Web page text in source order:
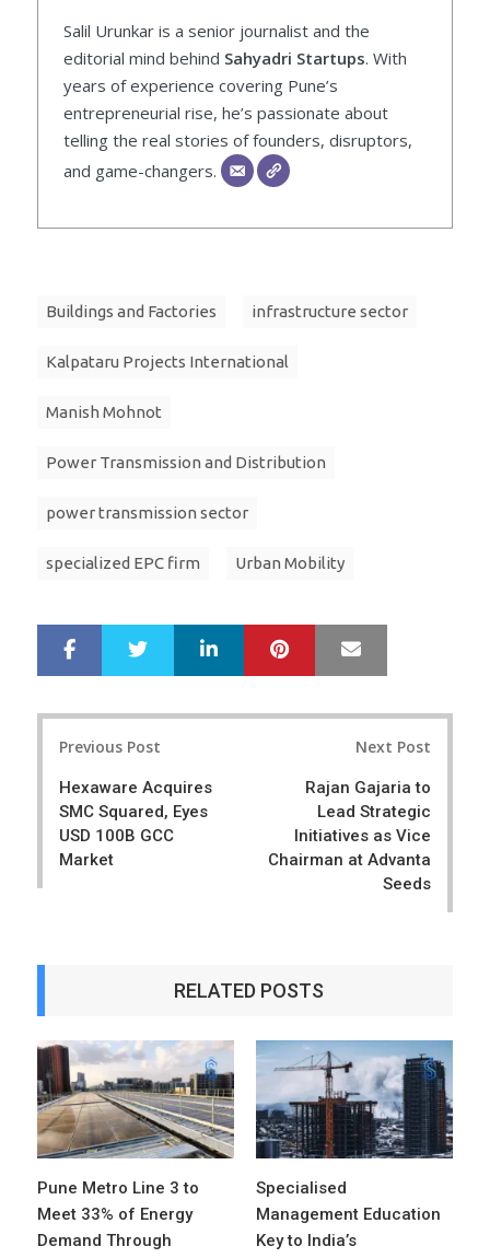
Salil Urunkar is a senior journalist and the
editorial mind behind Sahyadri Startups. With
years of experience covering Pune’s
entrepreneurial rise, he’s passionate about
telling the real stories of founders, disruptors,
and game-changers.
Buildings and Factories infrastructure sector
Kalpataru Projects International
Manish Mohnot
Power Transmission and Distribution
power transmission sector
specialized EPC firm Urban Mobility
r
e
e
LinkedIn Pinterest
Previous Post
Hexaware Acquires
SMC Squared, Eyes
USD 100B GCC
Market
Next Post
Rajan Gajaria to
Lead Strategic
Initiatives as Vice
Chairman at Advanta
Seeds
RELATED POSTS
Pune Metro Line 3 to
Meet 33% of Energy
Demand Through
Specialised
Management Education
Key to India’s